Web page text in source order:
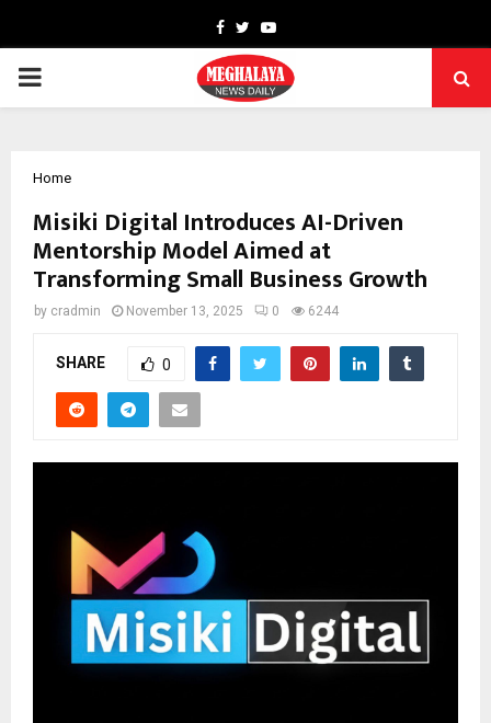
Facebook
TwitterYoutube
PRIMARY
Home
Misiki Digital Introduces AI-Driven
Mentorship Model Aimed at
Transforming Small Business Growth
by cradmin November 13, 2025 0 6244
SHARE 0